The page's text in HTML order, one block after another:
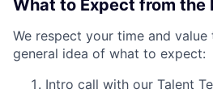
What to Expect from the
We respect your time and value
general idea of what to expect:
Intro call with our Talent